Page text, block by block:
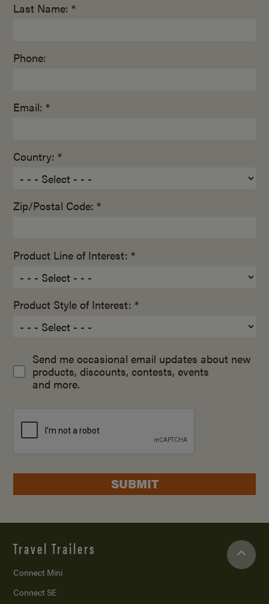
Last Name: *
Phone:
Email: *
Country: *
Zip/Postal Code: *
Product Line of Interest: *
Product Style of Interest: *
Send me occasional email updates about new
products, discounts, contests, events
and more.
SUBMIT
Travel Trailers
Connect Mini
Connect SE